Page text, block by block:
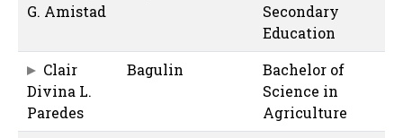
G. Amistad
Secondary
Education
Clair
Divina L.
Paredes
Bagulin
Bachelor of
Science in
Agriculture